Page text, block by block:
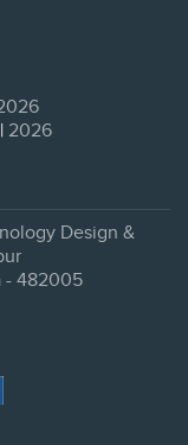
| 2026
Design &
- 482005